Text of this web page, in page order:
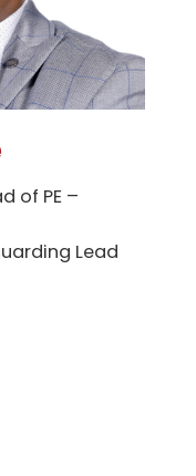
of PE –
Lead